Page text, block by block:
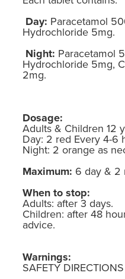
Day: Paracetamol
Hydrochloride 5mg.
Night: Paracetamol
Hydrochloride 5mg,
2mg.
Dosage:
Adults & Children 12
Day: 2 red Every 4-6
Night: 2 orange as
Maximum: 6 day & 2
When to stop:
Adults: after 3 days.
Children: after 48
advice.
Warnings:
SAFETY DIRECTIONS